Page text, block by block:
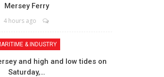
Mersey Ferry
4 hours ago
& INDUSTRY
and high and low tides on
Saturday,…